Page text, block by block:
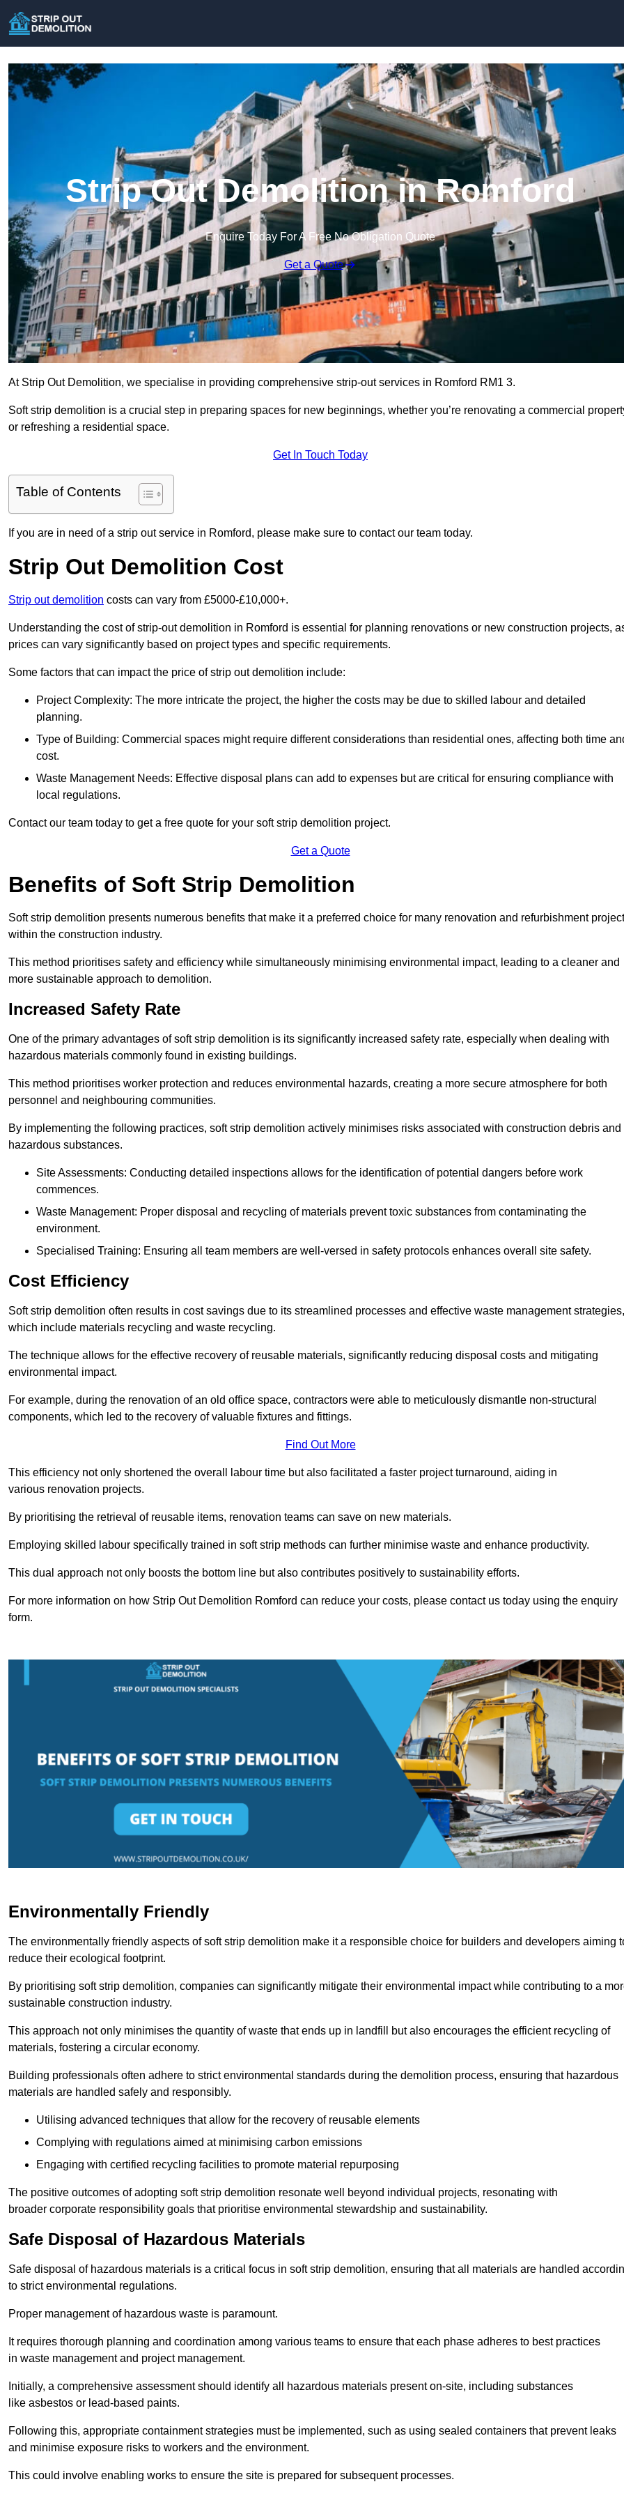
Strip Out Demolition in Romford
Enquire Today For A Free No Obligation Quote
Get a Quote
At Strip Out Demolition, we specialise in providing comprehensive strip-out services in Romford RM1 3.
Soft strip demolition is a crucial step in preparing spaces for new beginnings, whether you’re renovating a commercial
or refreshing a residential space.
Get In Touch Today
Table of Contents
If you are in need of a strip out service in Romford, please make sure to contact our team today.
Strip Out Demolition Cost
Strip out demolition costs can vary from £5000-£10,000+.
Understanding the cost of strip-out demolition in Romford is essential for planning renovations or new construction projects,
prices can vary significantly based on project types and specific requirements.
Some factors that can impact the price of strip out demolition include:
Project Complexity: The more intricate the project, the higher the costs may be due to skilled labour and detailed
planning.
Type of Building: Commercial spaces might require different considerations than residential ones, affecting both time
cost.
Waste Management Needs: Effective disposal plans can add to expenses but are critical for ensuring compliance with
local regulations.
Contact our team today to get a free quote for your soft strip demolition project.
Get a Quote
Benefits of Soft Strip Demolition
Soft strip demolition presents numerous benefits that make it a preferred choice for many renovation and refurbishment
within the construction industry.
This method prioritises safety and efficiency while simultaneously minimising environmental impact, leading to a cleaner and
more sustainable approach to demolition.
Increased Safety Rate
One of the primary advantages of soft strip demolition is its significantly increased safety rate, especially when dealing with
hazardous materials commonly found in existing buildings.
This method prioritises worker protection and reduces environmental hazards, creating a more secure atmosphere for both
personnel and neighbouring communities.
By implementing the following practices, soft strip demolition actively minimises risks associated with construction debris and
hazardous substances.
Site Assessments: Conducting detailed inspections allows for the identification of potential dangers before work
commences.
Waste Management: Proper disposal and recycling of materials prevent toxic substances from contaminating the
environment.
Specialised Training: Ensuring all team members are well-versed in safety protocols enhances overall site safety.
Cost Efficiency
Soft strip demolition often results in cost savings due to its streamlined processes and effective waste management strategies,
which include materials recycling and waste recycling.
The technique allows for the effective recovery of reusable materials, significantly reducing disposal costs and mitigating
environmental impact.
For example, during the renovation of an old office space, contractors were able to meticulously dismantle non-structural
components, which led to the recovery of valuable fixtures and fittings.
Find Out More
This efficiency not only shortened the overall labour time but also facilitated a faster project turnaround, aiding in
various renovation projects.
By prioritising the retrieval of reusable items, renovation teams can save on new materials.
Employing skilled labour specifically trained in soft strip methods can further minimise waste and enhance productivity.
This dual approach not only boosts the bottom line but also contributes positively to sustainability efforts.
For more information on how Strip Out Demolition Romford can reduce your costs, please contact us today using the enquiry
form.
Environmentally Friendly
The environmentally friendly aspects of soft strip demolition make it a responsible choice for builders and developers aiming
reduce their ecological footprint.
By prioritising soft strip demolition, companies can significantly mitigate their environmental impact while contributing to a
sustainable construction industry.
This approach not only minimises the quantity of waste that ends up in landfill but also encourages the efficient recycling of
materials, fostering a circular economy.
Building professionals often adhere to strict environmental standards during the demolition process, ensuring that hazardous
materials are handled safely and responsibly.
Utilising advanced techniques that allow for the recovery of reusable elements
Complying with regulations aimed at minimising carbon emissions
Engaging with certified recycling facilities to promote material repurposing
The positive outcomes of adopting soft strip demolition resonate well beyond individual projects, resonating with
broader corporate responsibility goals that prioritise environmental stewardship and sustainability.
Safe Disposal of Hazardous Materials
Safe disposal of hazardous materials is a critical focus in soft strip demolition, ensuring that all materials are handled
to strict environmental regulations.
Proper management of hazardous waste is paramount.
It requires thorough planning and coordination among various teams to ensure that each phase adheres to best practices
in waste management and project management.
Initially, a comprehensive assessment should identify all hazardous materials present on-site, including substances
like asbestos or lead-based paints.
Following this, appropriate containment strategies must be implemented, such as using sealed containers that prevent leaks
and minimise exposure risks to workers and the environment.
This could involve enabling works to ensure the site is prepared for subsequent processes.